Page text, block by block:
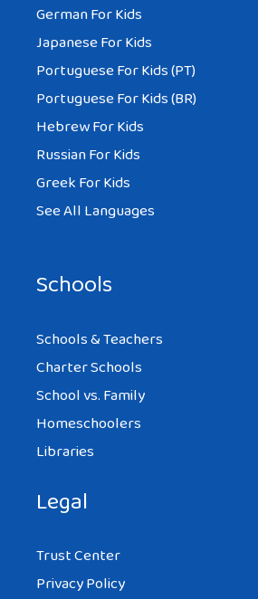
German For Kids
Japanese For Kids
Portuguese For Kids (PT)
Portuguese For Kids (BR)
Hebrew For Kids
Russian For Kids
Greek For Kids
See All Languages
Schools
Schools & Teachers
Charter Schools
School vs. Family
Homeschoolers
Libraries
Legal
Trust Center
Privacy Policy